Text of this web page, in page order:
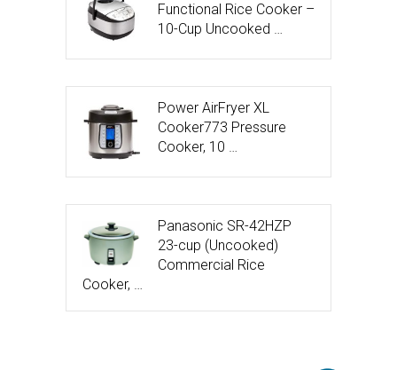
Functional Rice Cooker –
10-Cup Uncooked …
Power AirFryer XL
Cooker773 Pressure
Cooker, 10 …
Panasonic SR-42HZP
23-cup (Uncooked)
Commercial Rice
Cooker, …